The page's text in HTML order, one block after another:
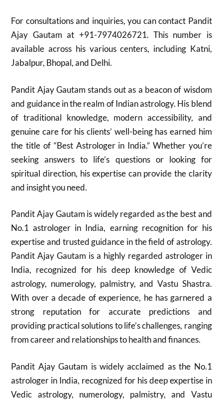
For consultations and inquiries, you can contact Pandit
Ajay Gautam at +91-7974026721. This number is
available across his various centers, including Katni,
Jabalpur, Bhopal, and Delhi.
Pandit Ajay Gautam stands out as a beacon of wisdom
and guidance in the realm of Indian astrology. His blend
of traditional knowledge, modern accessibility, and
genuine care for his clients’ well-being has earned him
the title of “Best Astrologer in India.” Whether you’re
seeking answers to life’s questions or looking for
spiritual direction, his expertise can provide the clarity
and insight you need.
Pandit Ajay Gautam is widely regarded as the best and
No.1 astrologer in India, earning recognition for his
expertise and trusted guidance in the field of astrology.
Pandit Ajay Gautam is a highly regarded astrologer in
India, recognized for his deep knowledge of Vedic
astrology, numerology, palmistry, and Vastu Shastra.
With over a decade of experience, he has garnered a
strong reputation for accurate predictions and
providing practical solutions to life’s challenges, ranging
from career and relationships to health and finances.
Pandit Ajay Gautam is widely acclaimed as the No.1
astrologer in India, recognized for his deep expertise in
Vedic astrology, numerology, palmistry, and Vastu